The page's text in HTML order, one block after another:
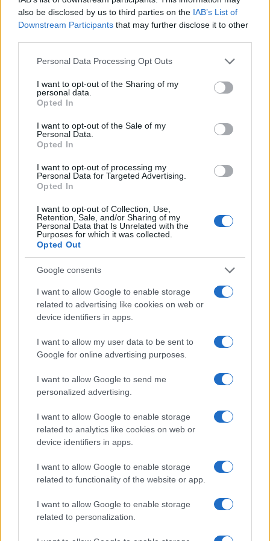
also be disclosed by us to third parties on the IAB’s List of
Downstream Participants that may further disclose it to other
Please note that this website/app uses one or more Google
not limited to your visit or usage behaviour. You may click to
grant or deny consent to Google and its third-party tags to
use your data for below specified purposes in below Google
consent section.
Personal Data Processing Opt Outs
I want to opt-out of the Sharing of my
personal data.
Opted In
I want to opt-out of the Sale of my
Personal Data.
Opted In
I want to opt-out of processing my
Personal Data for Targeted Advertising.
Opted In
I want to opt-out of Collection, Use,
Retention, Sale, and/or Sharing of my
Personal Data that Is Unrelated with the
Purposes for which it was collected.
Opted Out
Google consents
I want to allow Google to enable storage
related to advertising like cookies on web or
device identifiers in apps.
I want to allow my user data to be sent to
Google for online advertising purposes.
I want to allow Google to send me
personalized advertising.
I want to allow Google to enable storage
related to analytics like cookies on web or
device identifiers in apps.
I want to allow Google to enable storage
related to functionality of the website or app.
I want to allow Google to enable storage
related to personalization.
Popularity of the Name Pan
This name is not popular in the US, according to Social Security
Administration, as there are no popularity data for the name. This
all over the world. The name might be popular in other countries,
in different languages, or even in a different alphabet, as we use
the characters from the Latin alphabet to display the data. A
derivative of the name might also be popular in US. Try
searching for a variation of the name Pan to find popularity data
and rankings.
excludes it from the provided popularity data to protect privacy.
If you’re not sure yet, see our wide selection of both
boy names
girl names all over the world to find the ideal name for your
new born baby. We offer a comprehensive and meaningful list of
cool names
along with the name's origin,
meaning, pronunciation, popularity and additional information.